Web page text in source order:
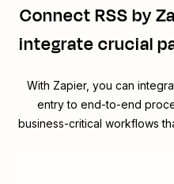
ConnectRSS by
integrate crucial
With Zapier, you can
entry to end-to-end
business-critical workflows